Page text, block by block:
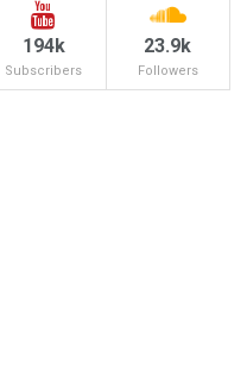
194k
Subscribers
23.9k
Followers